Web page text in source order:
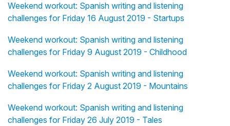
Weekend workout: Spanish writing and listening
challenges for Friday 16 August 2019 - Startups
Weekend workout: Spanish writing and listening
challenges for Friday 9 August 2019 - Childhood
Weekend workout: Spanish writing and listening
challenges for Friday 2 August 2019 - Mountains
Weekend workout: Spanish writing and listening
challenges for Friday 26 July 2019 - Tales